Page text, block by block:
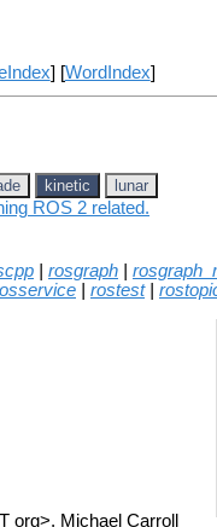
] [WordIndex]
kinetic lunar
ROS 2 related.
rosgraph
rostest|
org>, Michael Carroll